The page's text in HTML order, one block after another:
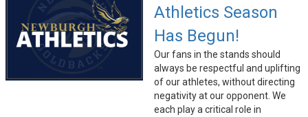
Athletics Season
Has Begun!
Our fans in the stands should
always be respectful and uplifting
of our athletes, without directing
negativity at our opponent. We
each play a critical role in